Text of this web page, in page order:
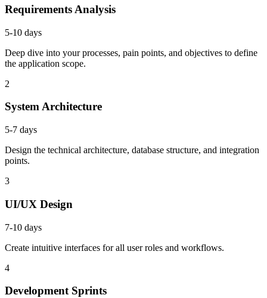
Requirements Analysis
5-10 days
Deep dive into your processes, pain points, and objectives to define
the application scope.
2
System Architecture
5-7 days
Design the technical architecture, database structure, and integration
points.
3
UI/UX Design
7-10 days
Create intuitive interfaces for all user roles and workflows.
4
Development Sprints